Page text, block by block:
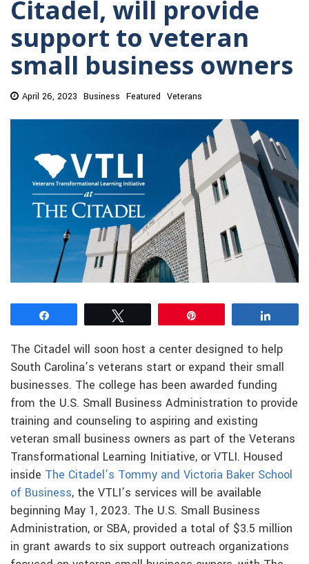
Citadel, will provide
support to veteran
small business owners
April 26, 2023 Business Featured Veterans
The Citadel will soon host a center designed to help
South Carolina’s veterans start or expand their small
businesses. The college has been awarded funding
from the U.S. Small Business Administration to provide
training and counseling to aspiring and existing
veteran small business owners as part of the Veterans
Transformational Learning Initiative, or VTLI. Housed
inside The Citadel’s Tommy and Victoria Baker School
of Business, the VTLI’s services will be available
beginning May 1, 2023. The U.S. Small Business
Administration, or SBA, provided a total of $3.5 million
in grant awards to six support outreach organizations